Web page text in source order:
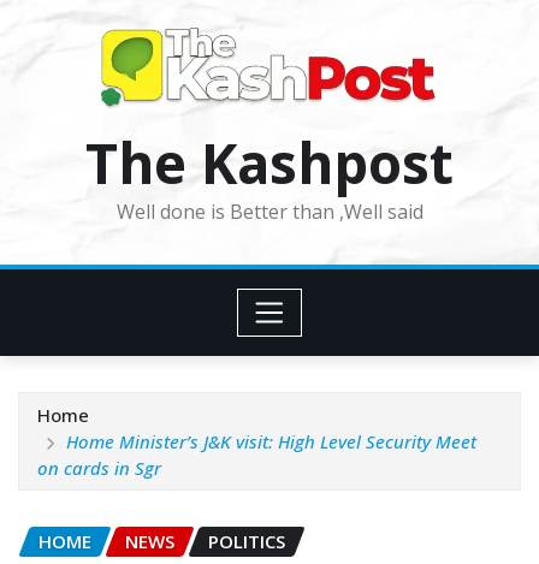
The Kashpost
Well done is Better than ,Well said
Home
Home Minister’s J&K visit: High Level Security Meet
on cards in Sgr
HOME NEWS POLITICS